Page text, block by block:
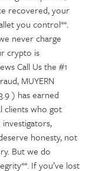
recovered, your
you control**.
never charge
crypto is
Call Us the #1
MUYERN
) has earned
clients who got
honesty, not
But we do
If you’ve lost